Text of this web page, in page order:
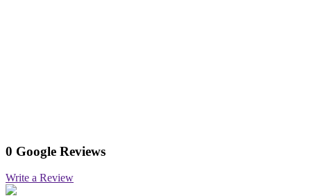
0 Google Reviews
Write a Review